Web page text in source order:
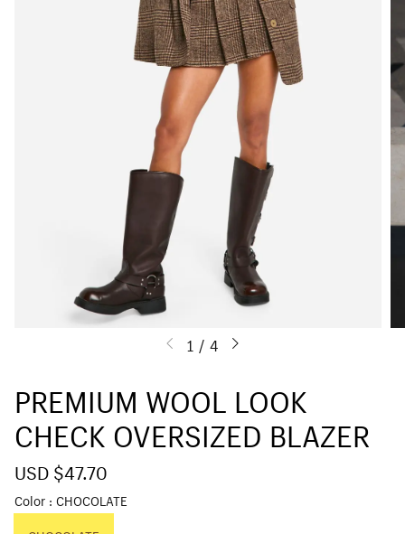
1 / 4
PREMIUM WOOL LOOK
CHECK OVERSIZED BLAZER
S
a
l
e
USD $47.70
g
Color CHOCOLATE